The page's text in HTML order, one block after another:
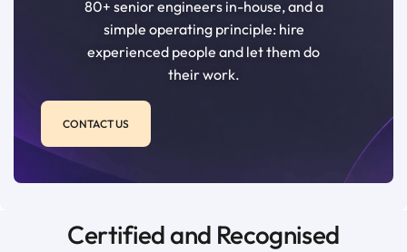
80+ senior engineers in-house, and a
simple operating principle: hire
experienced people and let them do
their work.
CONTACT US
Certified and Recognised